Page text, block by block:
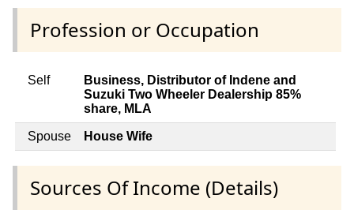
Profession or Occupation
Self
Business, Distributor of Indene and
Suzuki Two Wheeler Dealership 85%
share, MLA
Spouse House Wife
Sources Of Income (Details)